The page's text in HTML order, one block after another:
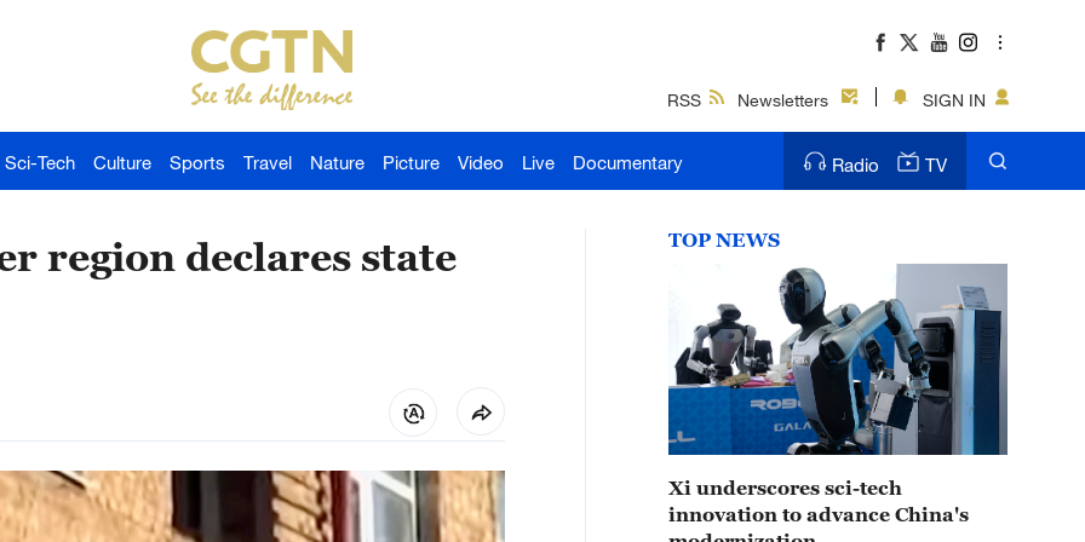
RSS Newsletters SIGN IN
Sci-Tech Culture Sports Travel Nature Picture Video Live Documentary Radio TV
region declares state
TOP NEWS
Xi underscores sci-tech
innovation to advance China's